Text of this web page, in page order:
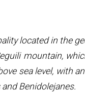
located in the
mountain,
sea level, with
Benidolejanes.